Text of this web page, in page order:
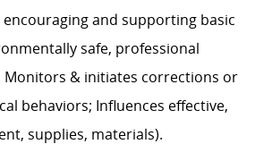
and supporting basic
safe, professional
Monitors & initiates corrections or
behaviors; Influences effective,
supplies, materials).